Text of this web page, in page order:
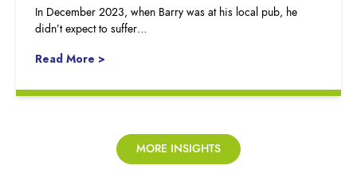
In December 2023, when Barry was at his local pub, he
didn’t expect to suffer…
Read More >
MORE INSIGHTS